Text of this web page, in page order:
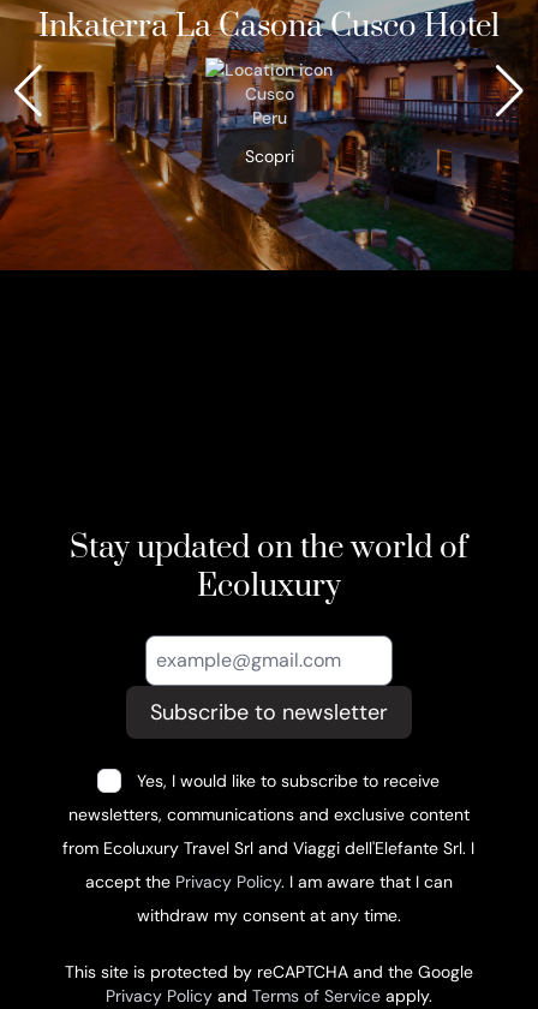
Inkaterra La Casona Cusco Hotel
Cusco
Peru
Scopri
Stay updated on the world of
Ecoluxury
Subscribe to newsletter
Yes, I would like to subscribe to receive
newsletters, communications and exclusive content
from Ecoluxury Travel Srl and Viaggi dell'Elefante Srl. I
accept the Privacy Policy. I am aware that I can
withdraw my consent at any time.
This site is protected by reCAPTCHA and the Google
Privacy Policyand Terms of Serviceapply.